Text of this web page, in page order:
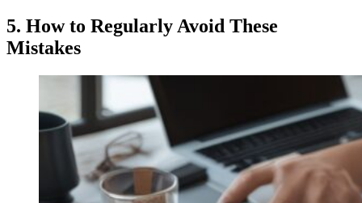
5. How to Regularly Avoid These
Mistakes